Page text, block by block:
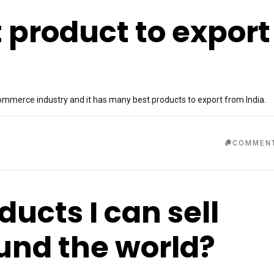
to export
industry and it has many best products to export from India.
I can sell
the world?